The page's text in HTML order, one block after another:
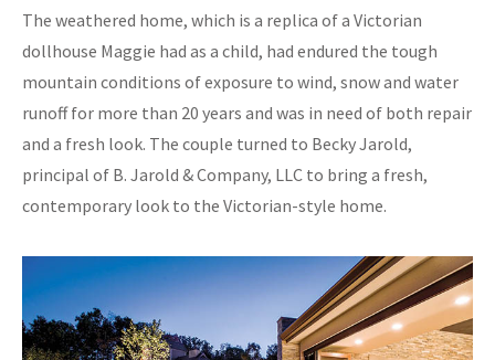
The weathered home, which is a replica of a Victorian
dollhouse Maggie had as a child, had endured the tough
mountain conditions of exposure to wind, snow and water
runoff for more than 20 years and was in need of both repair
and a fresh look. The couple turned to Becky Jarold,
principal of B. Jarold & Company, LLC to bring a fresh,
contemporary look to the Victorian-style home.